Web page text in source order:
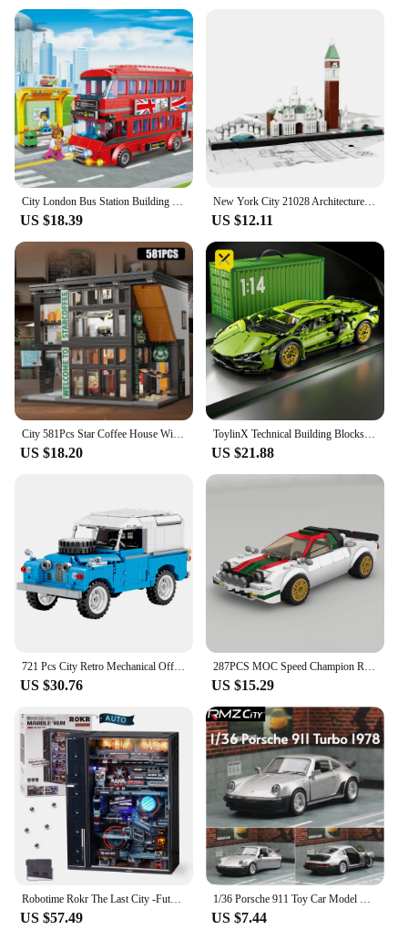
and engaging environment for your child. The rug's
adaptability extends to its size, with options
available to fit various room layouts, ensuring a
perfect fit for any space. Whether you're a
wholesaler, vendor, or a parent looking to create a
magical city life setting for your child, this rug is a
must-have item.
City London Bus Station Building Blocks Set Double Deckers London Travel BusLearning Roleplay STEM Bricks Gift for Boys Girls
US $18.39
New York City 21028 Architecture Skyline Building Blocks Tower Edifice Bricks Town Street View Assemble Toys For Children Gifts
US $12.11
City 581Pcs Star Coffee House With Lights Building Blocks Street View Architecture Cafe Shop MOC Bricks Toys Kids Christmas Gift
US $18.20
ToylinX Technical Building Blocks Racing Sport Car Speed Vehicle Model City Mechanical Super Bricks Puzzle Toys Adult Gift
US $21.88
US $30.76 US $15.29
US $57.49 US $7.44